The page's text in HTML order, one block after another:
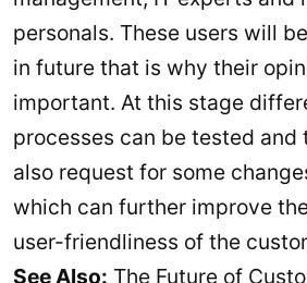
personals. These users will
in future that is why their
important. At this stage
processes can be tested and
also request for some
which can further improve
user-friendliness of the
See Also: The Future of